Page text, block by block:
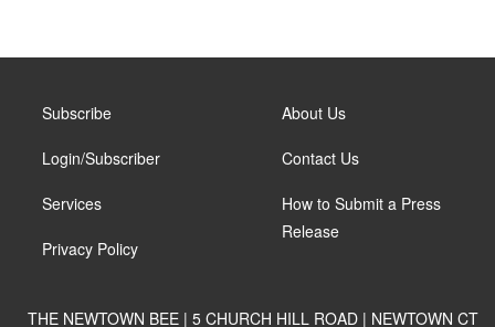
Subscribe
Login/Subscriber
Services
Privacy Policy
About Us
Contact Us
How to Submit a Press
Release
THE NEWTOWN BEE | 5 CHURCH HILL ROAD | NEWTOWN CT